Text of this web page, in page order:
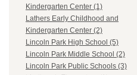
Kindergarten Center (1)
Lathers Early Childhood and
Kindergarten Center (2)
Lincoln Park High School (5)
Lincoln Park Middle School (2)
Lincoln Park Public Schools (3)